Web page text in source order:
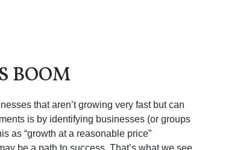
BOOM
that aren’t growing very fast but can
is by identifying businesses (or groups
as “growth at a reasonable price”
be a path to success. That’s what we see